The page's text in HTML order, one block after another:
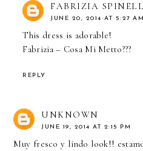
FABRIZIA
JUNE 20, 2014 AT 5:27 AM
This dress is adorable!
Fabrizia – Cosa Mi Metto???
REPLY
UNKNOWN
JUNE 19, 2014 AT 2:15 PM
Muy fresco y lindo look!!